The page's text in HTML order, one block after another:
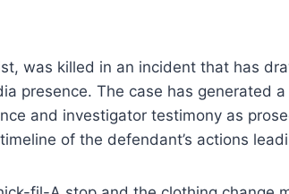
was killed in an incident that has
presence. The case has generated
and investigator testimony as
of the defendant’s actions